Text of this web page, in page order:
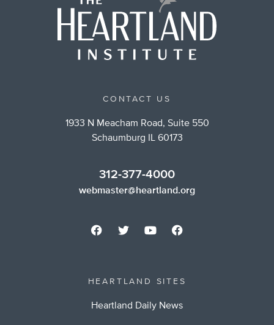
CONTACT US
1933 N Meacham Road, Suite 550
Schaumburg IL 60173
312-377-4000
webmaster@heartland.org
HEARTLAND SITES
Heartland Daily News